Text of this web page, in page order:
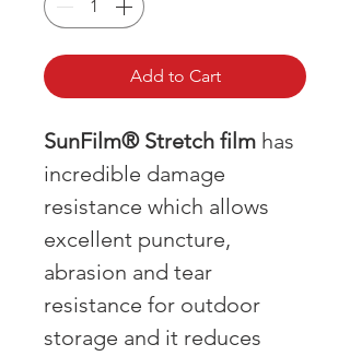
Add to Cart
SunFilm® Stretch film has
incredible damage
resistance which allows
excellent puncture,
abrasion and tear
resistance for outdoor
storage and it reduces